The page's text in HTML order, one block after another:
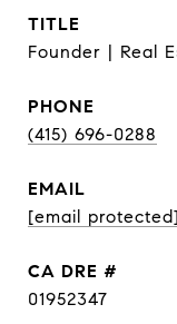
TITLE
Founder | Real
PHONE
(415) 696-0288
EMAIL
[email protected]
DRE #
01952347